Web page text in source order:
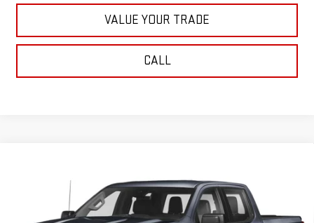
VALUE YOUR TRADE
CALL
1GCPDBEK4PZ133679 Stock:U10206 Model:CK10543
SALE PRICE